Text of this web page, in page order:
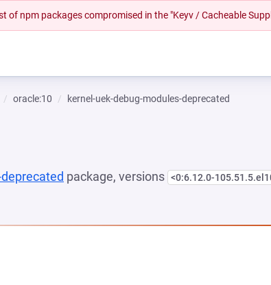
of npm packages compromised in the "Keyv / Cacheable
oracle:10 kernel-uek-debug-modules-deprecated
package, versions <0:6.12.0-
IN A NEW TAB)